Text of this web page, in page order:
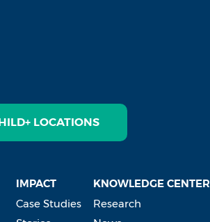
LOCATIONS
IMPACT
Case Studies
KNOWLEDGE CENTER
Research